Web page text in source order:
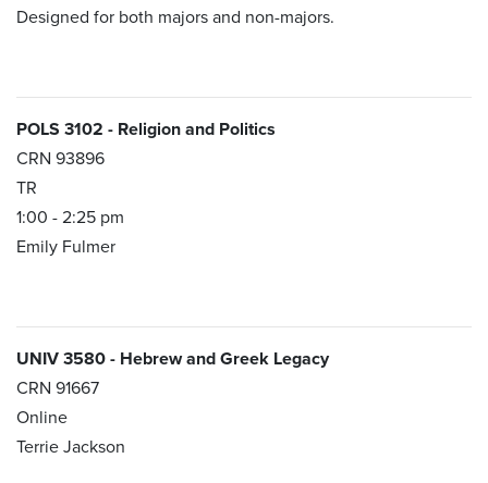
Designed for both majors and non-majors.
POLS 3102 - Religion and Politics
CRN 93896
TR
1:00 - 2:25 pm
Emily Fulmer
UNIV 3580 - Hebrew and Greek Legacy
CRN 91667
Online
Terrie Jackson